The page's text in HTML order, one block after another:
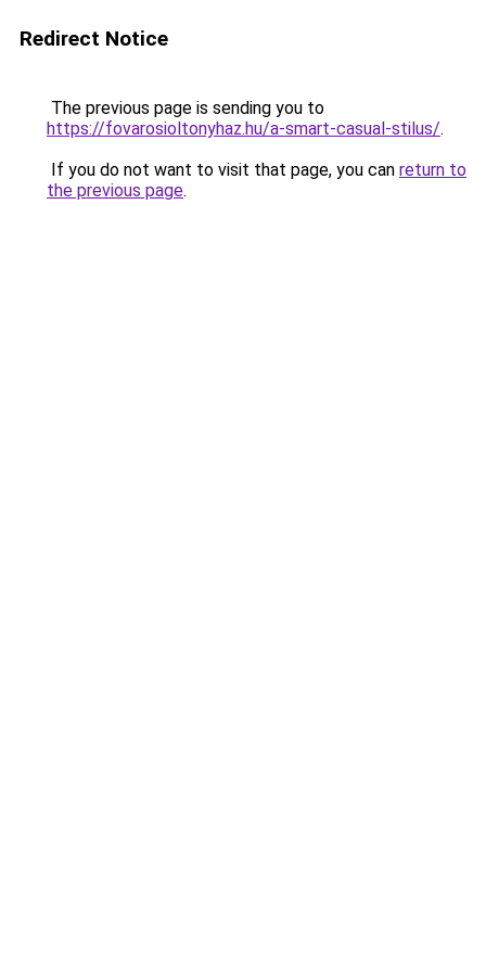
Redirect Notice
The previous page is sending you to
https://fovarosioltonyhaz.hu/a-smart-casual-stilus/.
If you do not want to visit that page, you can return to
the previous page.